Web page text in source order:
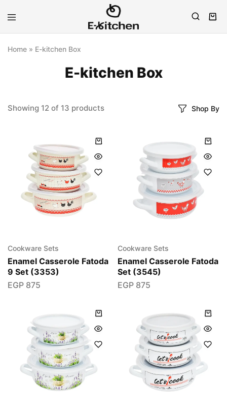
E-
Modern
Home » E-kitchen Box
E-kitchen Box
Showing 12 of 13 products Shop By
Cookware Sets
Enamel Casserole Fatoda
9 Set (3353)
EGP 875
Cookware Sets
Enamel Casserole Fatoda
Set (3545)
EGP875